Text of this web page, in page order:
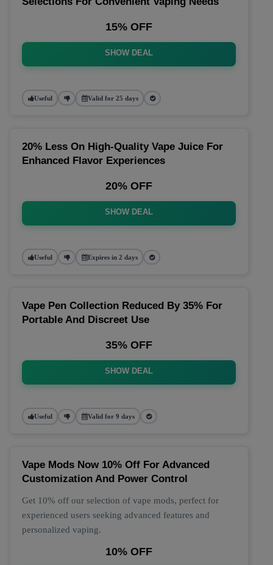
15% OFF
SHOW DEAL
Useful Valid for 25 days
20% Less On High-Quality Vape Juice For
Enhanced Flavor Experiences
20% OFF
SHOW DEAL
Useful Expires in 2 days
Vape Pen Collection Reduced By 35% For
Portable And Discreet Use
35% OFF
SHOW DEAL
Useful Valid for 9 days
Vape Mods Now 10% Off For Advanced
Customization And Power Control
Get 10% off our selection of vape mods, perfect for
experienced users seeking advanced features and
personalized vaping.
10% OFF